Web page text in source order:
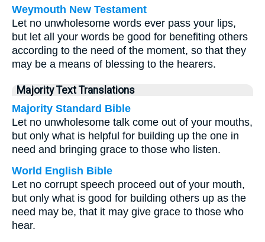
Weymouth New Testament
Let no unwholesome words ever pass your lips,
but let all your words be good for benefiting others
according to the need of the moment, so that they
may be a means of blessing to the hearers.
Majority Text Translations
Majority Standard Bible
Let no unwholesome talk come out of your mouths,
but only what is helpful for building up the one in
need and bringing grace to those who listen.
World English Bible
Let no corrupt speech proceed out of your mouth,
but only what is good for building others up as the
need may be, that it may give grace to those who
hear.